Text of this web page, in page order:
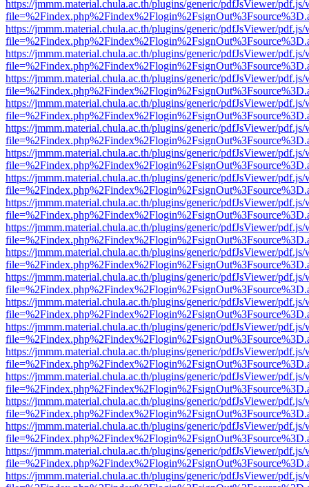
https://jmmm.material.chula.ac.th/plugins/generic/pdfJsViewer/
https://jmmm.material.chula.ac.th/plugins/generic/pdfJsViewer/
https://jmmm.material.chula.ac.th/plugins/generic/pdfJsViewer/
https://jmmm.material.chula.ac.th/plugins/generic/pdfJsViewer/
https://jmmm.material.chula.ac.th/plugins/generic/pdfJsViewer/
https://jmmm.material.chula.ac.th/plugins/generic/pdfJsViewer/
https://jmmm.material.chula.ac.th/plugins/generic/pdfJsViewer/
https://jmmm.material.chula.ac.th/plugins/generic/pdfJsViewer/
https://jmmm.material.chula.ac.th/plugins/generic/pdfJsViewer/
https://jmmm.material.chula.ac.th/plugins/generic/pdfJsViewer/
https://jmmm.material.chula.ac.th/plugins/generic/pdfJsViewer/
https://jmmm.material.chula.ac.th/plugins/generic/pdfJsViewer/
https://jmmm.material.chula.ac.th/plugins/generic/pdfJsViewer/
https://jmmm.material.chula.ac.th/plugins/generic/pdfJsViewer/
https://jmmm.material.chula.ac.th/plugins/generic/pdfJsViewer/
https://jmmm.material.chula.ac.th/plugins/generic/pdfJsViewer/
https://jmmm.material.chula.ac.th/plugins/generic/pdfJsViewer/
https://jmmm.material.chula.ac.th/plugins/generic/pdfJsViewer/
https://jmmm.material.chula.ac.th/plugins/generic/pdfJsViewer/
https://jmmm.material.chula.ac.th/plugins/generic/pdfJsViewer/